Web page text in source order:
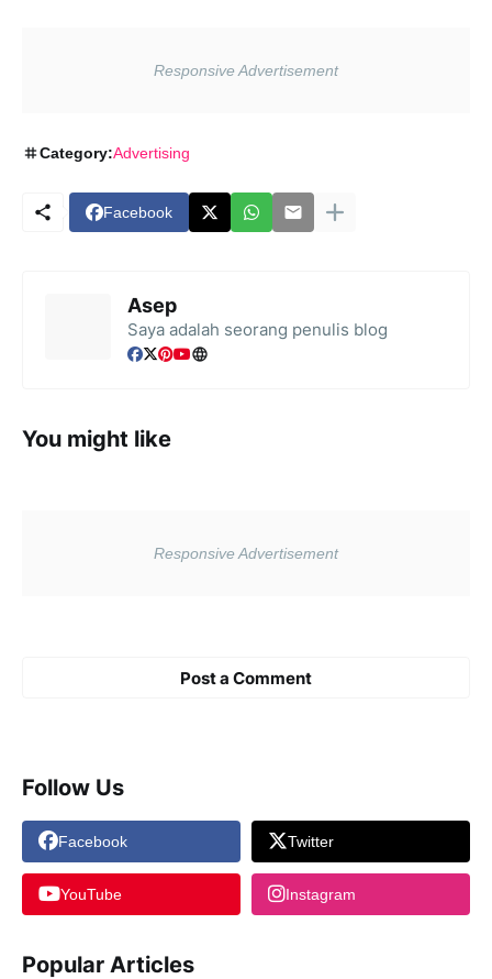
Category:Advertising
Facebook
Asep
Saya adalah seorang penulis blog
You might like
Post a Comment
Follow Us
Facebook Twitter
YouTube Instagram
Popular Articles